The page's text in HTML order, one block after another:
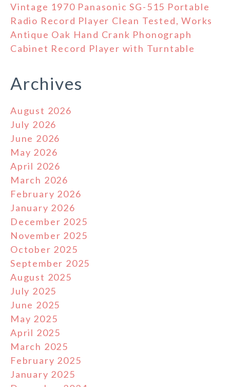
Vintage 1970 Panasonic SG-515 Portable
Radio Record Player Clean Tested, Works
Antique Oak Hand Crank Phonograph
Cabinet Record Player with Turntable
Archives
August 2026
July 2026
June 2026
May 2026
April 2026
March 2026
February 2026
January 2026
December 2025
November 2025
October 2025
September 2025
August 2025
July 2025
June 2025
May 2025
April 2025
March 2025
February 2025
January 2025